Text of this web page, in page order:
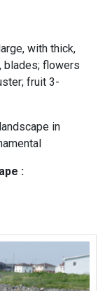
with thick,
blades; flowers
fruit 3-
in
: